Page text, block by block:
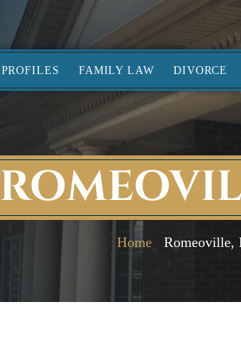
PROFILES FAMILY LAW DIVORCE
Home Romeoville,